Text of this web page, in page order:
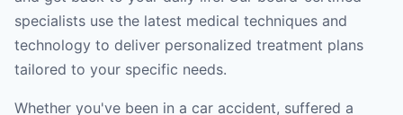
specialists use the latest medical techniques and
technology to deliver personalized treatment plans
tailored to your specific needs.
Whether you've been in a car accident, suffered a